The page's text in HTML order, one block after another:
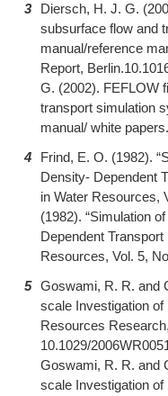
3
Diersch, H. J. G.
subsurface flow and
manual/reference
Report,
G. (2002). FEFLOW
transport simulation
manual/ white
4
Frind, E. O. (1982).
Density- Dependent
in Water Resources,
(1982). “Simulation
Dependent
Resources, Vol. 5,
5 Goswami, R. R. and
scale Investigation of
Resources
10.1029/
Goswami, R. R. and
scale Investigation of